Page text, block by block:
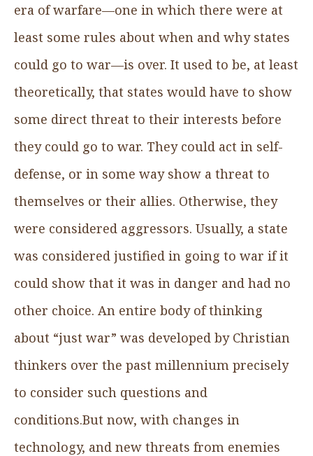
era of warfare—one in which there were at
least some rules about when and why states
could go to war—is over. It used to be, at least
theoretically, that states would have to show
some direct threat to their interests before
they could go to war. They could act in self-
defense, or in some way show a threat to
themselves or their allies. Otherwise, they
were considered aggressors. Usually, a state
was considered justified in going to war if it
could show that it was in danger and had no
other choice. An entire body of thinking
about “just war” was developed by Christian
thinkers over the past millennium precisely
to consider such questions and
conditions.But now, with changes in
technology, and new threats from enemies